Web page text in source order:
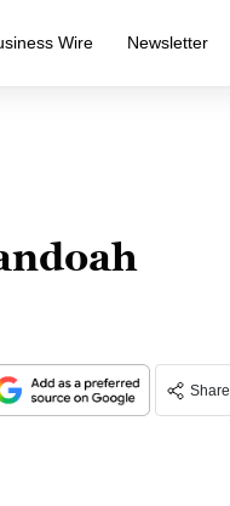
Wire Newsletter
Share